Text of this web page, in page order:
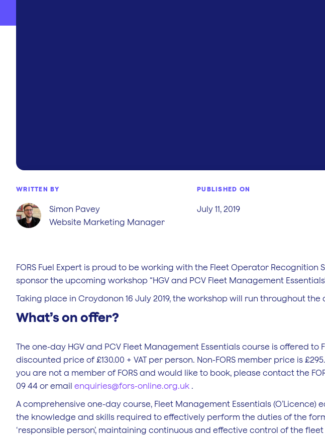
WRITTEN BY
Simon Pavey
Website Marketing Manager
PUBLISHED ON
July 11, 2019
FORS Fuel Expert is proud to be working with the Fleet Operator Recognition
sponsor the upcoming workshop “HGV and PCV Fleet Management
Taking place in Croydonon 16 July 2019, the workshop will run throughout the
What’s on offer?
The one-day HGV and PCV Fleet Management Essentials course is offered to
discounted price of £130.00 + VAT per person. Non-FORS member price is
you are not a member of FORS and would like to book, please contact the
09 44 or email enquiries@fors-online.org.uk .
A comprehensive one-day course, Fleet Management Essentials (O’Licence)
the knowledge and skills required to effectively perform the duties of the
‘responsible person’, maintaining continuous and effective control of the